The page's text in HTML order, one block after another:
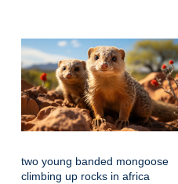
two young banded mongoose
climbing up rocks in africa